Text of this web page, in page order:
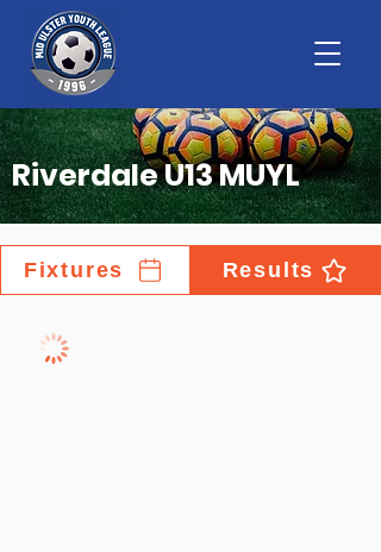
Riverdale U13 MUYL
Fixtures Results